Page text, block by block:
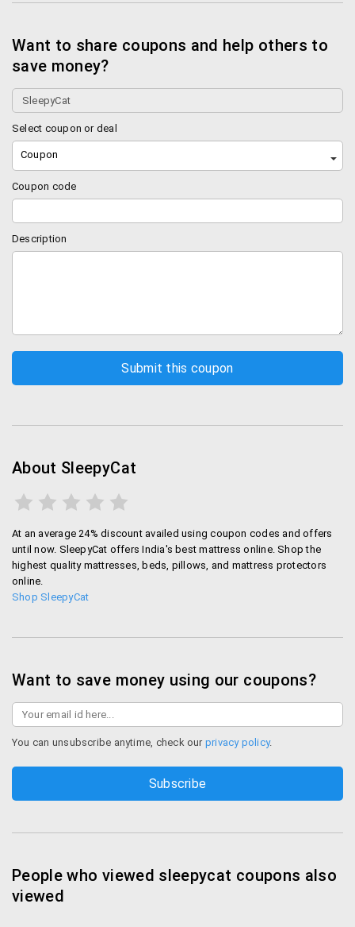
Want to share coupons and help others to
save money?
Select coupon or deal
Coupon
Coupon code
Description
About SleepyCat
At an average 24% discount availed using coupon codes and offers
until now. SleepyCat offers India's best mattress online. Shop the
highest quality mattresses, beds, pillows, and mattress protectors
online.
Shop SleepyCat
Want to save money using our coupons?
You can unsubscribe anytime, check our privacy policy.
People who viewed sleepycat coupons also
viewed